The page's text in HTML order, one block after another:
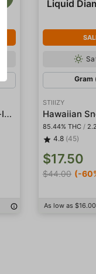
Hawaiian Snow 'All-In-One' Liquid Diamond Pod
Gram
STIIIZY
85.44% THC /
4.8 (45)
$17.50
$44.00 (-
As low as $16.00